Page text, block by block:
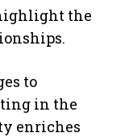
the
to
in the
enriches